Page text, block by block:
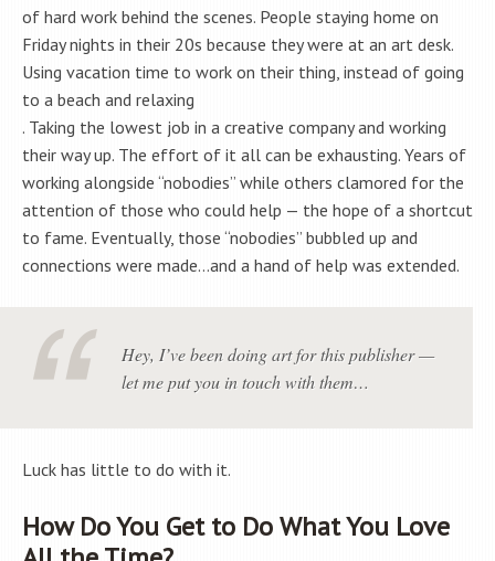
of hard work behind the scenes. People staying home on
Friday nights in their 20s because they were at an art desk.
Using vacation time to work on their thing, instead of going
to a beach and relaxing
. Taking the lowest job in a creative company and working
their way up. The effort of it all can be exhausting. Years of
working alongside “nobodies” while others clamored for the
attention of those who could help — the hope of a shortcut
to fame. Eventually, those “nobodies” bubbled up and
connections were made…and a hand of help was extended.
Hey, I’ve been doing art for this publisher —
let me put you in touch with them…
Luck has little to do with it.
How Do You Get to Do What You Love